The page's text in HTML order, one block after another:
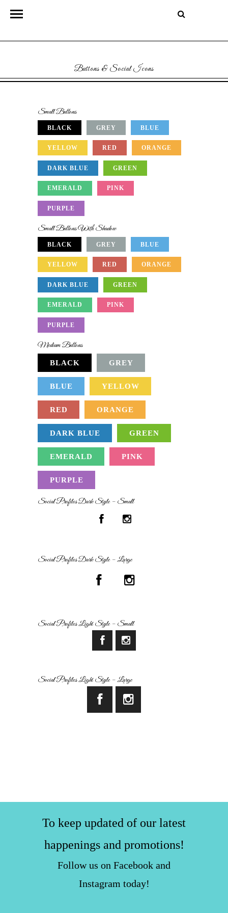
Buttons & Social Icons
Small Buttons
BLACK GREY BLUE
YELLOW RED ORANGE
DARK BLUE GREEN
EMERALD PINK
PURPLE
Small Buttons With Shadow
BLACK GREY BLUE
YELLOW RED ORANGE
DARK BLUE GREEN
EMERALD PINK
PURPLE
Medium Buttons
BLACK GREY
BLUE YELLOW
RED ORANGE
DARK BLUE GREEN
EMERALD PINK
PURPLE
Social Profiles Dark Style – Small
Social Profiles Dark Style – Large
Social Profiles Light Style – Small
Social Profiles Light Style – Large
To keep updated of our latest
happenings and promotions!
Follow us on Facebook and
Instagram today!